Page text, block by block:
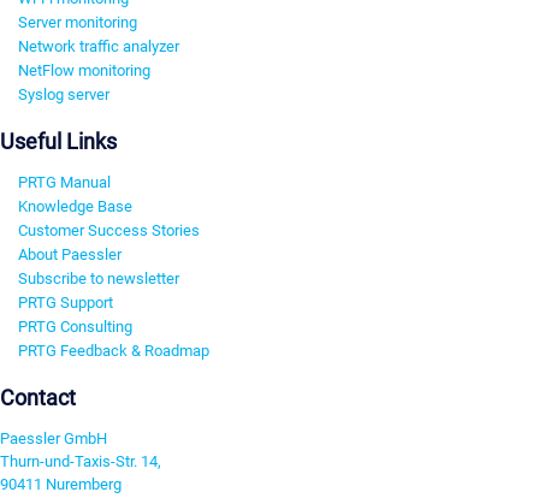
Server monitoring
Network traffic analyzer
NetFlow monitoring
Syslog server
Useful Links
PRTG Manual
Knowledge Base
Customer Success Stories
About Paessler
Subscribe to newsletter
PRTG Support
PRTG Consulting
PRTG Feedback & Roadmap
Contact
Paessler GmbH
Thurn-und-Taxis-Str. 14,
90411 Nuremberg